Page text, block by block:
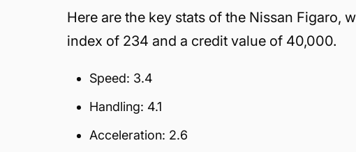
Here are the key stats of the Nissan Figaro,
index of 234 and a credit value of 40,000.
Speed: 3.4
Handling: 4.1
Acceleration: 2.6